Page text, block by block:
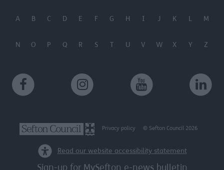
A B C D E F G H I J K L M
N O P Q R S T U V W X Y Z
Privacy policy © Sefton Council 2026
Read our website accessibility statement